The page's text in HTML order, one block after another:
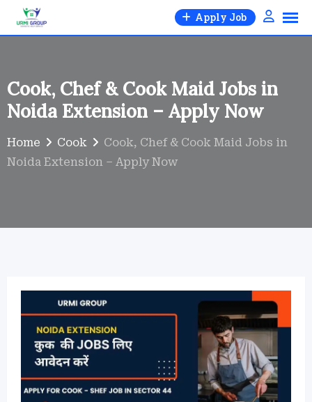
Skip
Apply Job
Cook, Chef & Cook Maid Jobs in
Noida Extension – Apply Now
Home Cook
Cook, Chef & Cook Maid Jobs in
Noida Extension – Apply Now